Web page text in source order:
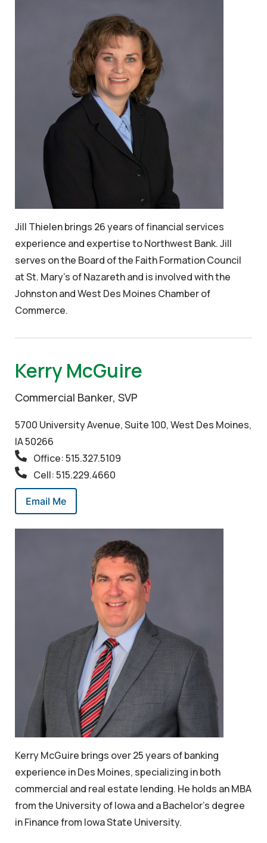
Jill Thielen brings 26 years of financial services
experience and expertise to Northwest Bank. Jill
serves on the Board of the Faith Formation Council
at St. Mary’s of Nazareth and is involved with the
Johnston and West Des Moines Chamber of
Commerce.
Kerry McGuire
Commercial Banker, SVP
5700 University Avenue, Suite 100, West Des Moines,
IA 50266
Office: 515.327.5109
Cell: 515.229.4660
Email Me
Kerry McGuire brings over 25 years of banking
experience in Des Moines, specializing in both
commercial and real estate lending. He holds an MBA
from the University of Iowa and a Bachelor's degree
in Finance from Iowa State University.